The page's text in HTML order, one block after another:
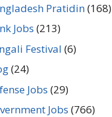
Pratidin(168)
Jobs (213)
Festival (6)
(24)
Jobs (29)
Jobs (766)